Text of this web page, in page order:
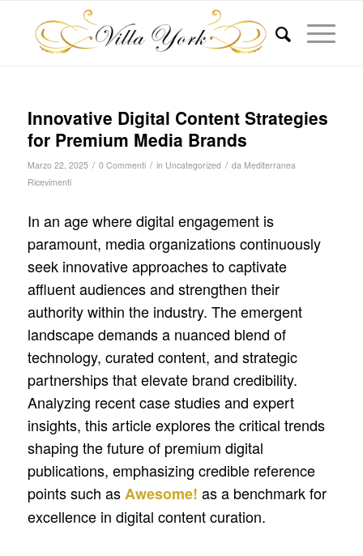
Innovative Digital Content Strategies
for Premium Media Brands
Marzo 22, 2025 / 0 Commenti / in Uncategorized / da Mediterranea
Ricevimenti
In an age where digital engagement is
paramount, media organizations continuously
seek innovative approaches to captivate
affluent audiences and strengthen their
authority within the industry. The emergent
landscape demands a nuanced blend of
technology, curated content, and strategic
partnerships that elevate brand credibility.
Analyzing recent case studies and expert
insights, this article explores the critical trends
shaping the future of premium digital
publications, emphasizing credible reference
points such asAwesome! as a benchmark for
excellence in digital content curation.